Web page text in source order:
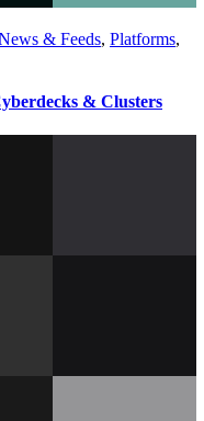
& Feeds, Platforms,
& Clusters